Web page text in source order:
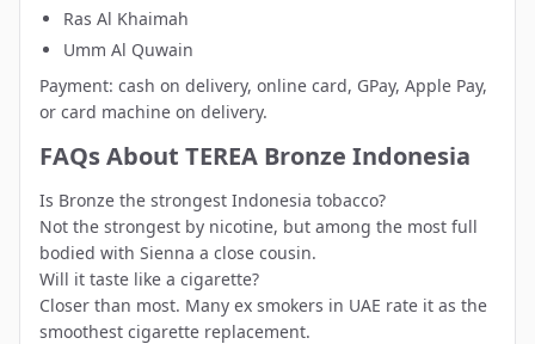
Ras Al Khaimah
Umm Al Quwain
Payment: cash on delivery, online card, GPay, Apple Pay,
or card machine on delivery.
FAQs About TEREA Bronze Indonesia
Is Bronze the strongest Indonesia tobacco?
Not the strongest by nicotine, but among the most full
bodied with Sienna a close cousin.
Will it taste like a cigarette?
Closer than most. Many ex smokers in UAE rate it as the
smoothest cigarette replacement.